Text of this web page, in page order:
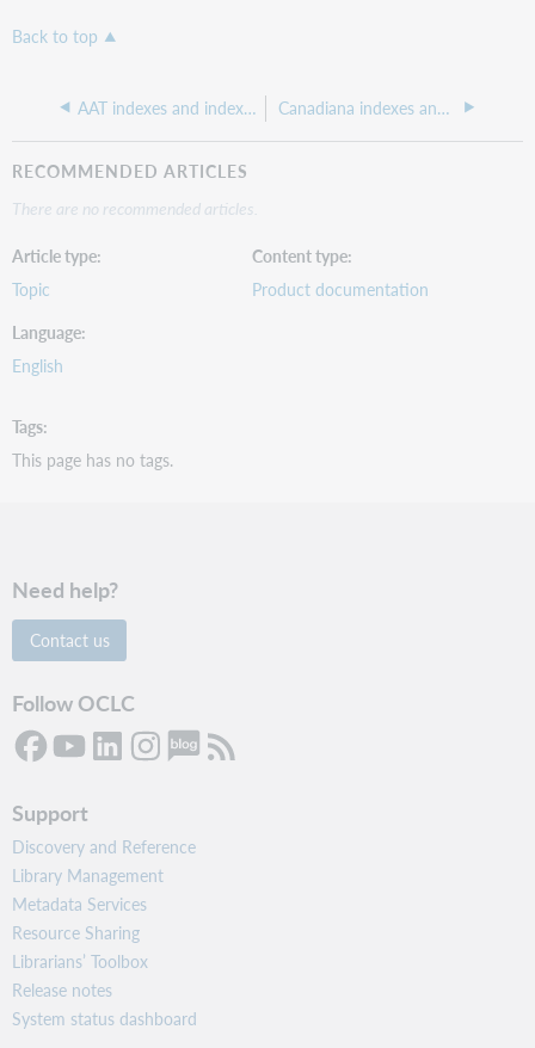
Back to top
AAT indexes and indexed fields Canadiana indexes and indexed fields
RECOMMENDED ARTICLES
There are no recommended articles.
Article type
Topic
Content type
Product documentation
Language
English
Tags
This page has no tags.
Need help?
Contact us
Follow OCLC
Support
Discovery and Reference
Library Management
Metadata Services
Resource Sharing
Librarians’ Toolbox
Release notes
System status dashboard